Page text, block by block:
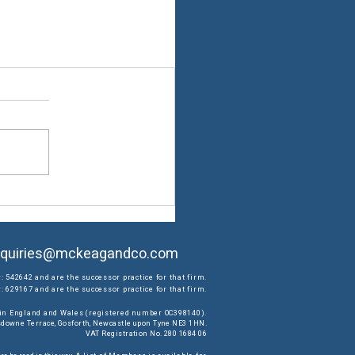
542642 and are the successor practice for that firm.
629167 and are the successor practice for that firm.
and Wales (registered number OC398140).
Terrace, Gosforth, Newcastle upon Tyne NE3 1HN.
VAT Registration No. 280 1684 06